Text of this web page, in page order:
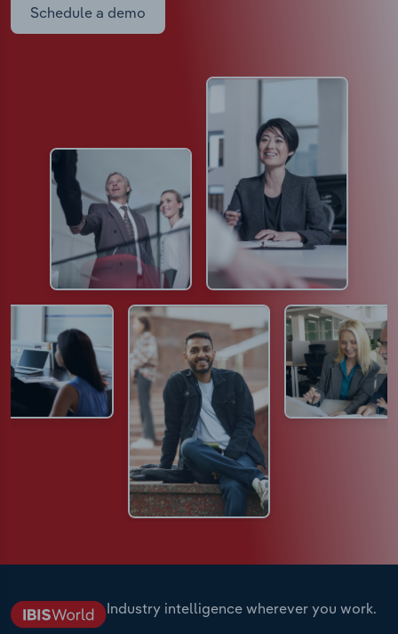
Schedule a demo
Industry intelligence wherever you work.